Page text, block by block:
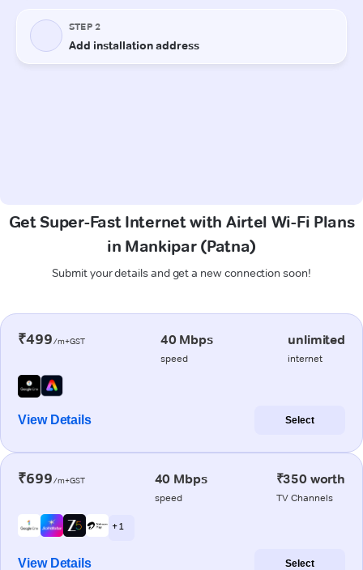
Get Super-Fast Internet with Airtel Wi-Fi Plans
in Mankipar (Patna)
Submit your details and get a new connection soon!
₹499/m+GST 40 Mbps
speed
unlimited
internet
View Details Select
₹699/m+GST 40 Mbps
speed
₹350 worth
TV Channels
+ 1
View Details Select